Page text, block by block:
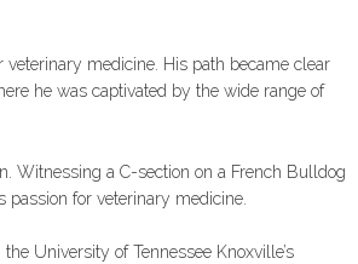
medicine. His path became clear
he was captivated by the wide range of
Witnessing a C-section on a French Bulldog
for veterinary medicine.
University of Tennessee Knoxville’s